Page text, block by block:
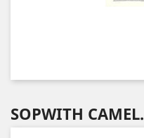
SOPWITH CAMEL.